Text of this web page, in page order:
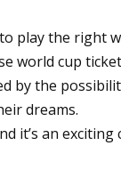
play the right
world cup
by the
dreams.
it’s an exciting